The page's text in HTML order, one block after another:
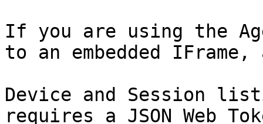
If you are using the
to an embedded
Device and Session
requires a JSON Web